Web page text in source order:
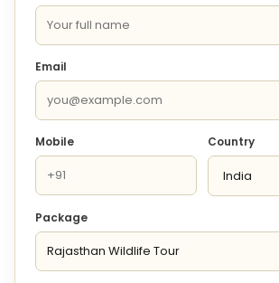
Email
Mobile Country
Package